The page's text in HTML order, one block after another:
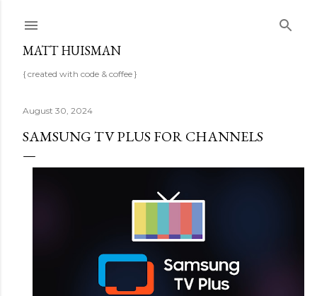
MATT HUISMAN
{ created with code & coffee }
August 30, 2024
SAMSUNG TV PLUS FOR CHANNELS